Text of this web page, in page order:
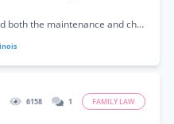
I want to file for a divorce and I used both the maintenance and child support calculator, but won't it be a combined amount my...
6158 1 FAMILY LAW